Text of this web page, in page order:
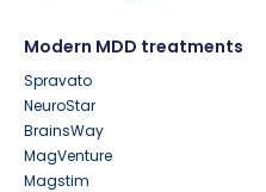
Modern MDD treatments
Spravato
NeuroStar
BrainsWay
MagVenture
Magstim